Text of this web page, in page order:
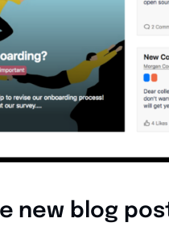
new blog